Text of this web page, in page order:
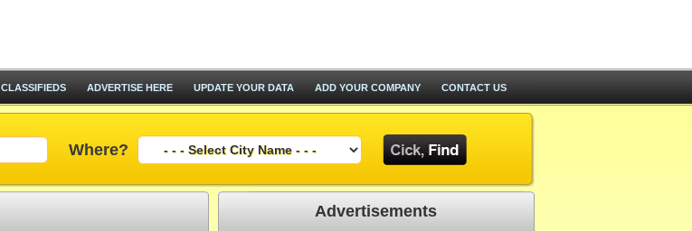
CLASSIFIEDS ADVERTISE HERE UPDATE YOUR DATA ADD YOUR COMPANY CONTACT US
Where?
Advertisements